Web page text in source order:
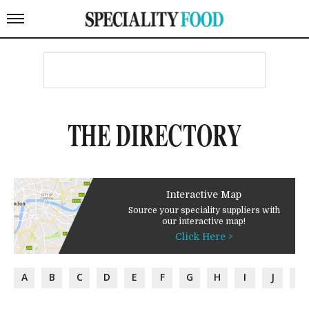
THE DIRECTORY
Interactive Map
Source your speciality suppliers with
our interactive map!
Click Here >
A B C D E F G H I J